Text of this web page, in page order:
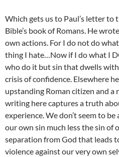
Which gets us to Paul’s letter to
Bible’s book of Romans. He
own actions. For I do not do
thing I hate…Now if I do what I
who do it but sin that dwells
crisis of confidence. Elsewhere
upstanding Roman citizen and a
writing here captures a truth
experience. We don’t seem to
our own sin much less the sin of
separation from God that leads
violence against our very own